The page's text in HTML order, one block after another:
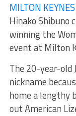
MILTON
Hinako Shibuno
winning the
event at Milton
The 20-year-old
nickname
home a lengthy
out American